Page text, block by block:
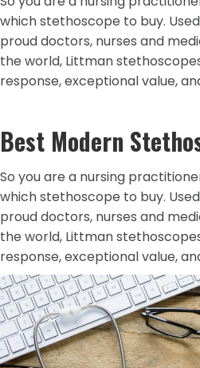
which stethoscope to buy.
proud doctors, nurses and
the world, Littman
response, exceptional value,
Best Modern
So you are a nursing
which stethoscope to buy.
proud doctors, nurses and
the world, Littman
response, exceptional value,